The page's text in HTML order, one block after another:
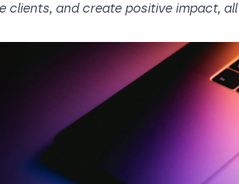
clients, and create positive impact,